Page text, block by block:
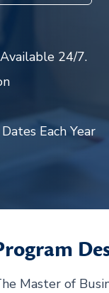
24/7.
Each Year
Master of